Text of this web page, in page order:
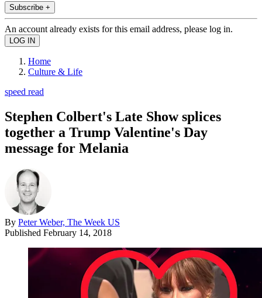
Subscribe +
An account already exists for this email address, please log in.
Home
Culture & Life
speed read
Stephen Colbert's Late Show splices
together a Trump Valentine's Day
message for Melania
By Peter Weber, The Week US
Published February 14, 2018